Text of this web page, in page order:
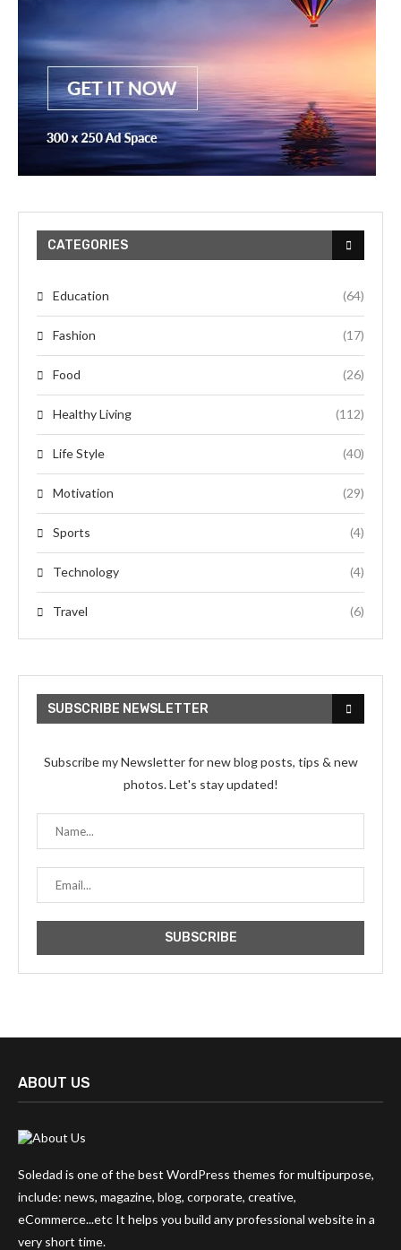
CATEGORIES
Education (64)
Fashion (17)
Food (26)
Healthy Living (112)
Life Style (40)
Motivation (29)
Sports (4)
Technology (4)
Travel (6)
SUBSCRIBE NEWSLETTER
Subscribe my Newsletter for new blog posts, tips & new
photos. Let's stay updated!
ABOUT US
Soledad is one of the best WordPress themes for multipurpose,
include: news, magazine, blog, corporate, creative,
eCommerce...etc It helps you build any professional website in a
very short time.